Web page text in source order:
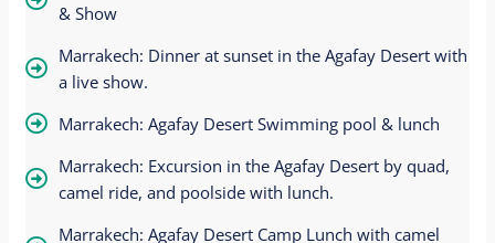
& Show
Marrakech: Dinner at sunset in the Agafay Desert with
a live show.
Marrakech: Agafay Desert Swimming pool & lunch
Marrakech: Excursion in the Agafay Desert by quad,
camel ride, and poolside with lunch.
Marrakech: Agafay Desert Camp Lunch with camel